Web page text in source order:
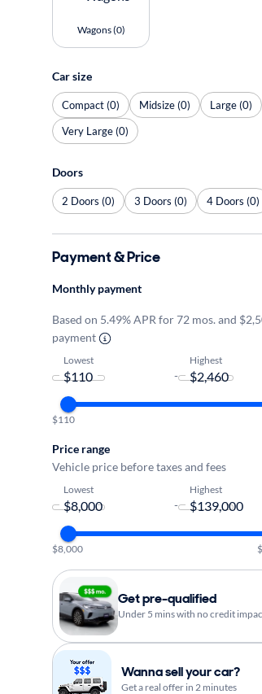
Wagons (0)
Car size
Compact (0) Midsize (0)
Large (0)
Very Large (0)
Doors
2 Doors (0) 3 Doors (0) 4 Doors (0)
Payment & Price
Monthly payment
Based on 5.49% APR for 72 mos. and
payment
Lowest
-
Highest
$110
Price range
Vehicle price before taxes and fees
Lowest
-
Highest
$8,000
Get pre-qualified
Under 5 mins with no credit
Wanna sell your car?
Get a real offer in 2 minutes